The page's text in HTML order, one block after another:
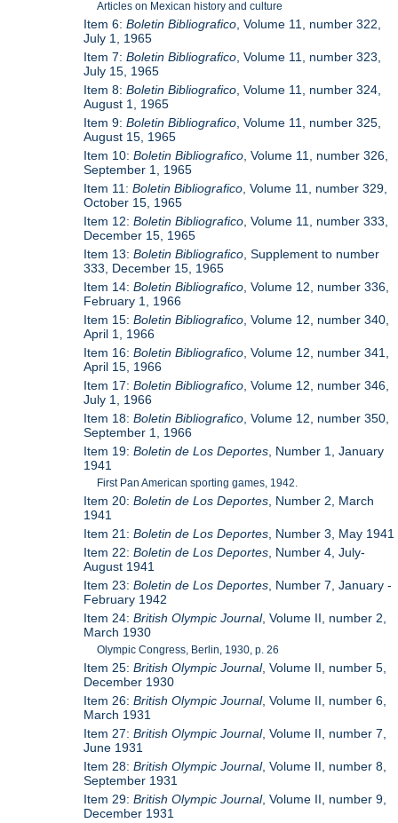
Articles on Mexican history and culture
Item 6:Boletin Bibliografico , Volume 11, number 322,
July 1, 1965
Item 7:Boletin Bibliografico , Volume 11, number 323,
July 15, 1965
Item 8:Boletin Bibliografico , Volume 11, number 324,
August 1, 1965
Item 9:Boletin Bibliografico , Volume 11, number 325,
August 15, 1965
Item 10:Boletin Bibliografico , Volume 11, number 326,
September 1, 1965
Item 11:Boletin Bibliografico , Volume 11, number 329,
October 15, 1965
Item 12:Boletin Bibliografico , Volume 11, number 333,
December 15, 1965
Item 13:Boletin Bibliografico , Supplement to number
333, December 15, 1965
Item 14:Boletin Bibliografico , Volume 12, number 336,
February 1, 1966
Item 15:Boletin Bibliografico , Volume 12, number 340,
April 1, 1966
Item 16:Boletin Bibliografico , Volume 12, number 341,
April 15, 1966
Item 17:Boletin Bibliografico , Volume 12, number 346,
July 1, 1966
Item 18:Boletin Bibliografico , Volume 12, number 350,
September 1, 1966
Item 19:Boletin de Los Deportes , Number 1, January
1941
First Pan American sporting games, 1942.
Item 20:Boletin de Los Deportes , Number 2, March
1941
Item 21:Boletin de Los Deportes , Number 3, May 1941
Item 22:Boletin de Los Deportes , Number 4, July-
August 1941
Item 23:Boletin de Los Deportes , Number 7, January -
February 1942
Item 24:British Olympic Journal, Volume II, number 2,
March 1930
Olympic Congress, Berlin, 1930, p. 26
Item 25:British Olympic Journal, Volume II, number 5,
December 1930
Item 26:British Olympic Journal, Volume II, number 6,
March 1931
Item 27:British Olympic Journal, Volume II, number 7,
June 1931
Item 28:British Olympic Journal, Volume II, number 8,
September 1931
Item 29:British Olympic Journal, Volume II, number 9,
December 1931